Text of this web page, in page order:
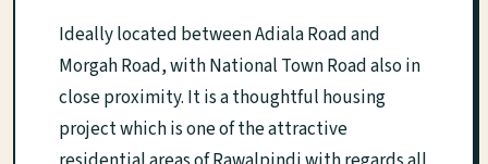
Ideally located between Adiala Road and
Morgah Road, with National Town Road also in
close proximity. It is a thoughtful housing
project which is one of the attractive